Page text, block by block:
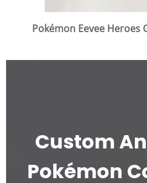
Pokémon Eevee Heroes
Custom
Pokémon